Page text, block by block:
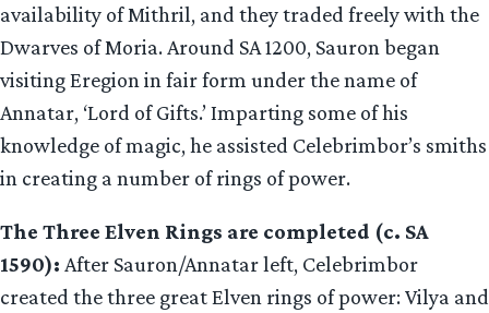
availability of Mithril, and they traded freely with the
Dwarves of Moria. Around SA 1200, Sauron began
visiting Eregion in fair form under the name of
Annatar, ‘Lord of Gifts.’ Imparting some of his
knowledge of magic, he assisted Celebrimbor’s smiths
in creating a number of rings of power.
The Three Elven Rings are completed (c. SA
1590): After Sauron/Annatar left, Celebrimbor
created the three great Elven rings of power: Vilya and